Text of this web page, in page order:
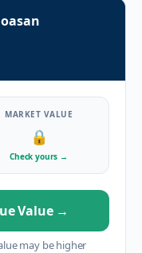
MARKET VALUE
🔒
Check yours →
Value →
may be higher